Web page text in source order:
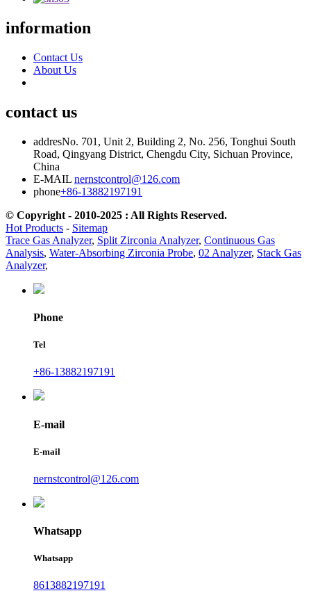
information
Contact Us
About Us
contact us
addresNo. 701, Unit 2, Building 2, No. 256, Tonghui South
Road, Qingyang District, Chengdu City, Sichuan Province,
China
E-MAIL nernstcontrol@126.com
phone+86-13882197191
© Copyright - 2010-2025 : All Rights Reserved.
Hot Products - Sitemap
Trace Gas Analyzer, Split Zirconia Analyzer, Continuous Gas
Analysis, Water-Absorbing Zirconia Probe, 02 Analyzer, Stack Gas
Analyzer,
Phone
Tel
+86-13882197191
E-mail
E-mail
nernstcontrol@126.com
Whatsapp
Whatsapp
8613882197191